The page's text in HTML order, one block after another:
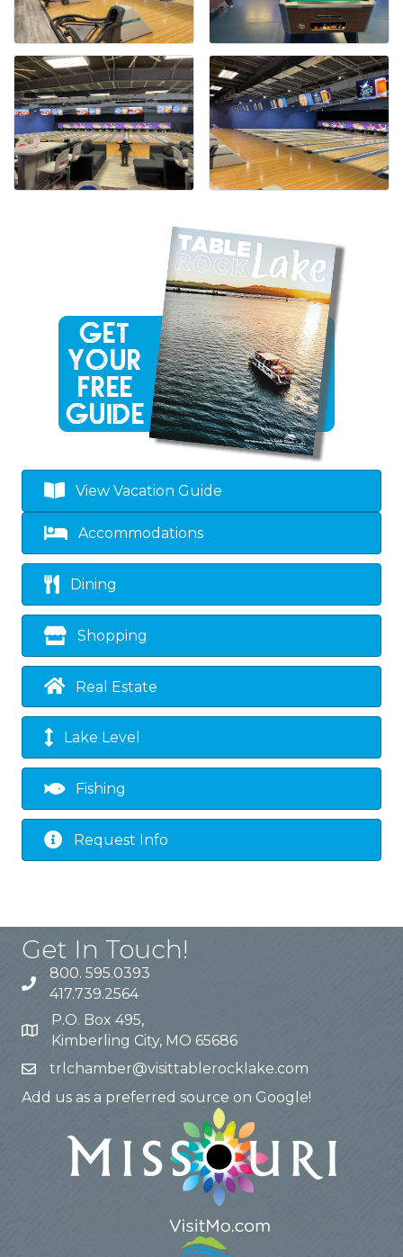
View Vacation Guide
Accommodations
Dining
Shopping
Real Estate
Lake Level
Fishing
Request Info
Get In Touch!
800. 595.0393
417.739.2564
P.O. Box 495,
Kimberling City, MO 65686
trlchamber@visittablerocklake.com
Add us as a preferred source on Google!